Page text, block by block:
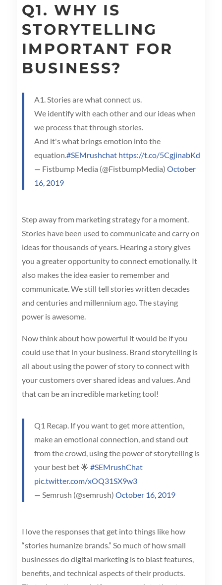
Q1. WHY IS
STORYTELLING
IMPORTANT FOR
BUSINESS?
A1. Stories are what connect us.
We identify with each other and our ideas when
we process that through stories.
And it's what brings emotion into the
equation. #SEMrushchat https://t.co/5CgjinabKd
— Fistbump Media (@FistbumpMedia) October
16, 2019
Step away from marketing strategy for a moment.
Stories have been used to communicate and carry on
ideas for thousands of years. Hearing a story gives
you a greater opportunity to connect emotionally. It
also makes the idea easier to remember and
communicate. We still tell stories written decades
and centuries and millennium ago. The staying
power is awesome.
Now think about how powerful it would be if you
could use that in your business. Brand storytelling is
all about using the power of story to connect with
your customers over shared ideas and values. And
that can be an incredible marketing tool!
Q1 Recap. If you want to get more attention,
make an emotional connection, and stand out
from the crowd, using the power of storytelling is
your best bet 🌟 #SEMrushChat
pic.twitter.com/xOQ31SX9w3
— Semrush (@semrush) October 16, 2019
I love the responses that get into things like how
“stories humanize brands.” So much of how small
businesses do digital marketing is to blast features,
benefits, and technical aspects of their products.